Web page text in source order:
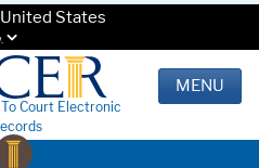
States
Court Electronic
MENU